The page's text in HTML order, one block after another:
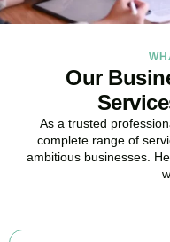
Our
As a trusted
complete range of
ambitious businesses.